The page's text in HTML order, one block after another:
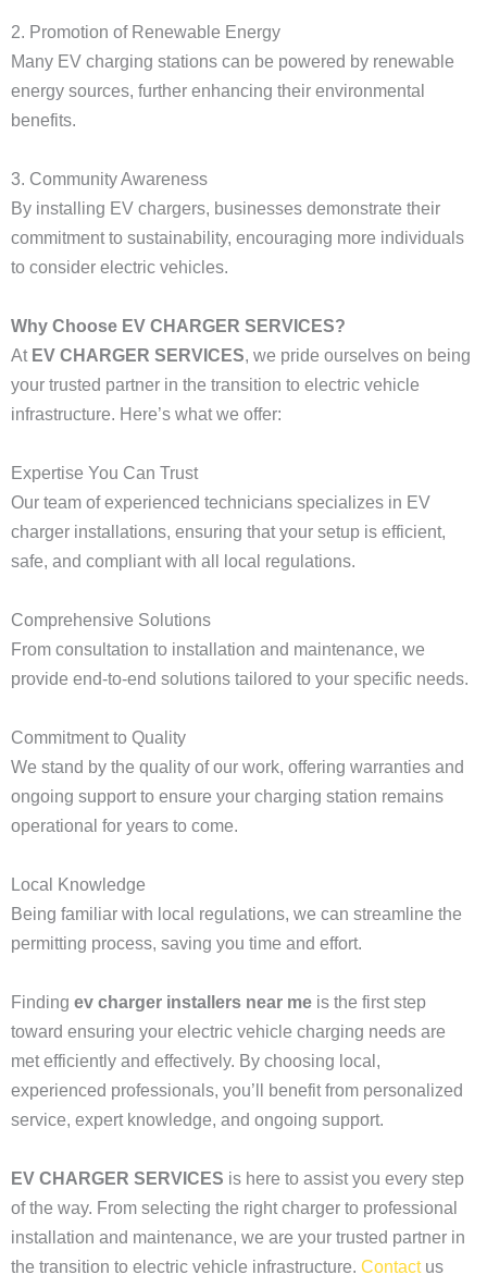
2. Promotion of Renewable Energy
Many EV charging stations can be powered by renewable
energy sources, further enhancing their environmental
benefits.
3. Community Awareness
By installing EV chargers, businesses demonstrate their
commitment to sustainability, encouraging more individuals
to consider electric vehicles.
Why Choose EV CHARGER SERVICES?
At EV CHARGER SERVICES, we pride ourselves on being
your trusted partner in the transition to electric vehicle
infrastructure. Here’s what we offer:
Expertise You Can Trust
Our team of experienced technicians specializes in EV
charger installations, ensuring that your setup is efficient,
safe, and compliant with all local regulations.
Comprehensive Solutions
From consultation to installation and maintenance, we
provide end-to-end solutions tailored to your specific needs.
Commitment to Quality
We stand by the quality of our work, offering warranties and
ongoing support to ensure your charging station remains
operational for years to come.
Local Knowledge
Being familiar with local regulations, we can streamline the
permitting process, saving you time and effort.
Finding ev charger installers near me is the first step
toward ensuring your electric vehicle charging needs are
met efficiently and effectively. By choosing local,
experienced professionals, you’ll benefit from personalized
service, expert knowledge, and ongoing support.
EV CHARGER SERVICES is here to assist you every step
of the way. From selecting the right charger to professional
installation and maintenance, we are your trusted partner in
the transition to electric vehicle infrastructure. Contactus